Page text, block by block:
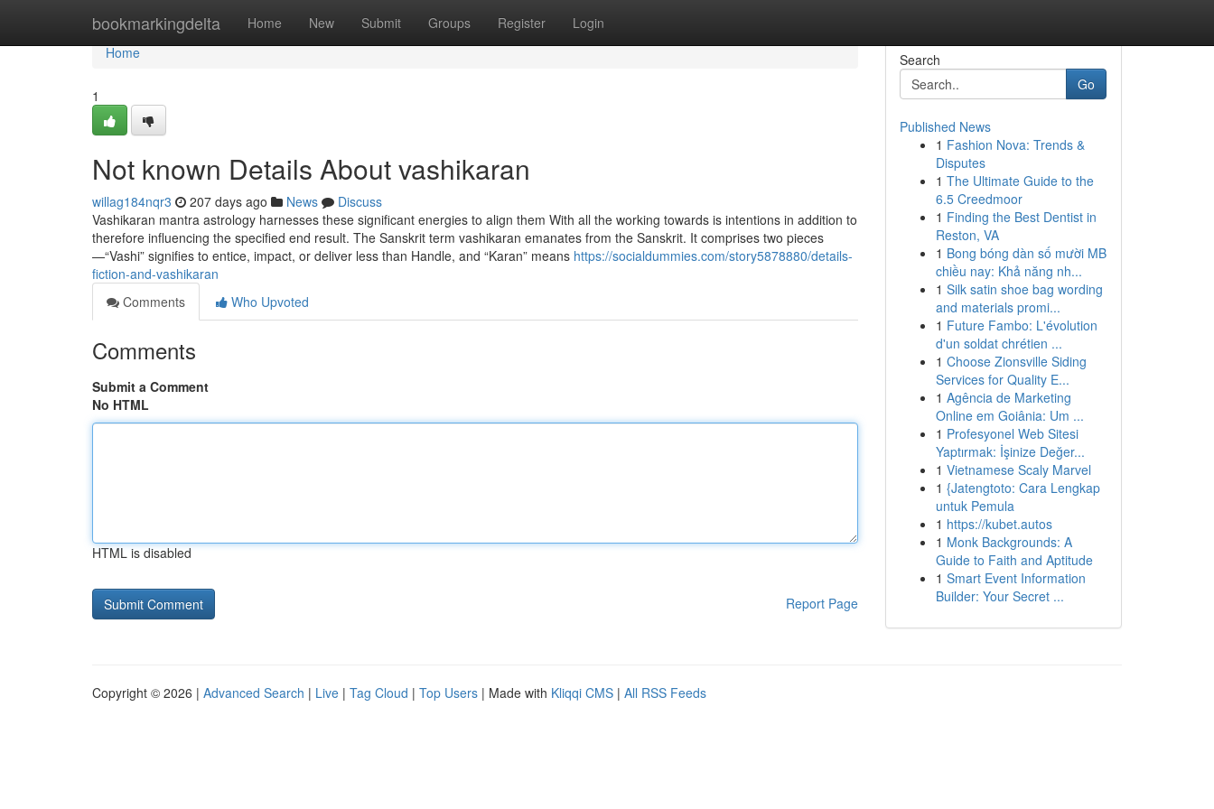
bookmarkingdelta Home New Submit Groups Register Login
Home
Home
1
Not known Details About vashikaran
willag184nqr3 207 days ago News
Discuss
Vashikaran mantra astrology harnesses these significant energies to align them With all the working towards is intentions in addition to
therefore influencing the specified end result. The Sanskrit term vashikaran emanates from the Sanskrit. It comprises two pieces
—“Vashi” signifies to entice, impact, or deliver less than Handle, and “Karan” means https://socialdummies.com/story5878880/details-
fiction-and-vashikaran
Comments
Who Upvoted
Comments
Submit a Comment
No HTML
HTML is disabled
Report Page
Search
Go
Published News
1 Fashion Nova: Trends &
Disputes
1 The Ultimate Guide to the
6.5 Creedmoor
1 Finding the Best Dentist in
Reston, VA
1 Bong bóng dàn số mười MB
chiều nay: Khả năng nh...
1 Silk satin shoe bag wording
and materials promi...
1 Future Fambo: L'évolution
d'un soldat chrétien ...
1 Choose Zionsville Siding
Services for Quality E...
1 Agência de Marketing
Online em Goiânia: Um ...
1 Profesyonel Web Sitesi
Yaptırmak: İşinize Değer...
1 Vietnamese Scaly Marvel
1 {Jatengtoto: Cara Lengkap
untuk Pemula
1 https://kubet.autos
1 Monk Backgrounds: A
Guide to Faith and Aptitude
1 Smart Event Information
Builder: Your Secret ...
Copyright © 2026 | Advanced Search | Live | Tag Cloud | Top Users | Made with Kliqqi CMS | All RSS Feeds